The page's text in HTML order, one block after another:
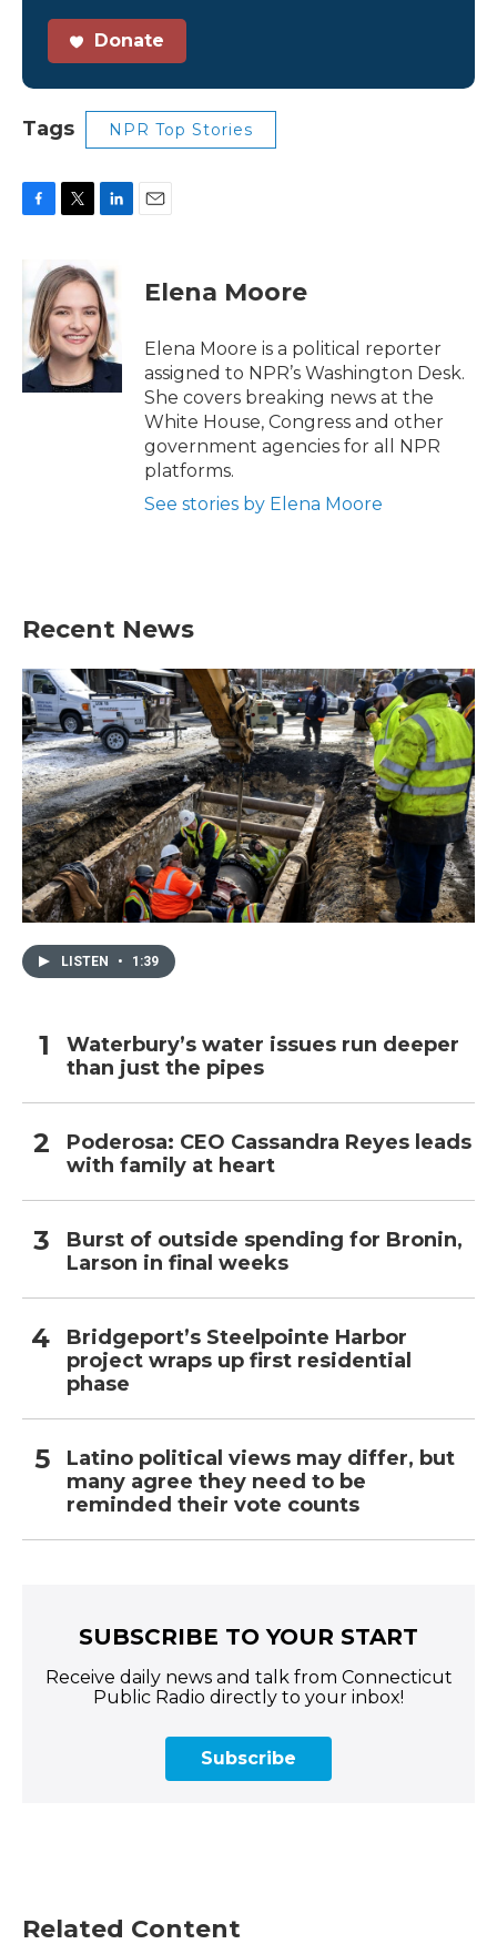
Donate
Tags NPR Top Stories
b
o
o
k
i
t
t
e
r
k
e
d
I
n
Elena Moore
Elena Moore is a political reporter
assigned to NPR’s Washington Desk.
She covers breaking news at the
White House, Congress and other
government agencies for all NPR
platforms.
See stories by Elena Moore
Recent News
LISTEN • 1:39
Waterbury’s water issues run deeper
than just the pipes
Poderosa: CEO Cassandra Reyes leads
with family at heart
Burst of outside spending for Bronin,
Larson in final weeks
Bridgeport’s Steelpointe Harbor
project wraps up first residential
phase
Latino political views may differ, but
many agree they need to be
reminded their vote counts
SUBSCRIBE TO YOUR START
Receive daily news and talk from Connecticut
Public Radio directly to your inbox!
Subscribe
Related Content